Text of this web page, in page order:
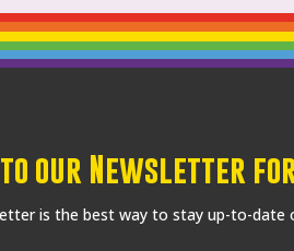
our Newsletter for
is the best way to stay up-to-